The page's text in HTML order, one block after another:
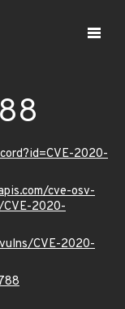
2020-
cve-osv-
2020-
CVE-2020-